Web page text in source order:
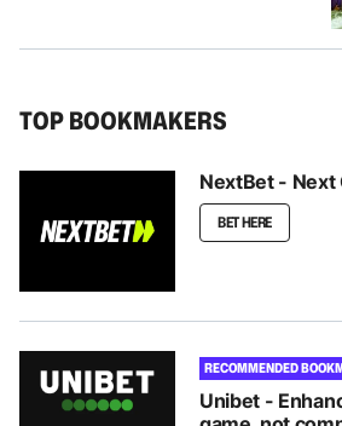
TOP BOOKMAKERS
NextBet - Next
BET HERE
RECOMMENDED
Unibet -